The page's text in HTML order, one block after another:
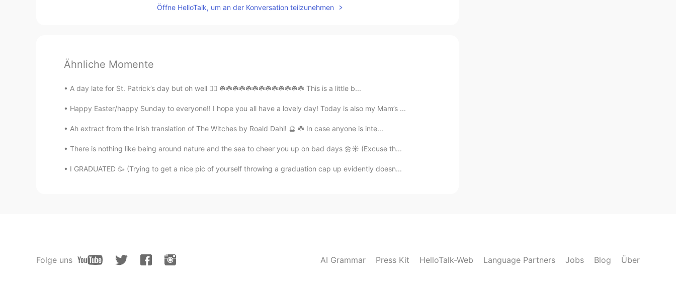
You sing really good , beautiful
FR EN
Good job
ES EN
Öffne HelloTalk, um an der Konversation teilzunehmen
Ähnliche Momente
A day late for St. Patrick’s day but oh well 🤷‍♂️ ☘️☘️☘️☘️☘️☘️☘️☘️☘️☘️☘️☘️☘️ This is a little b...
Happy Easter/happy Sunday to everyone!! I hope you all have a lovely day! Today is also my Mam’s ...
Ah extract from the Irish translation of The Witches by Roald Dahl! 🔮 ☘️ In case anyone is inte...
There is nothing like being around nature and the sea to cheer you up on bad days 🌼☀️ (Excuse th...
I GRADUATED 🥳 (Trying to get a nice pic of yourself throwing a graduation cap up evidently doesn...
Folge uns AI Grammar Press Kit HelloTalk-Web Language Partners Jobs Blog Über